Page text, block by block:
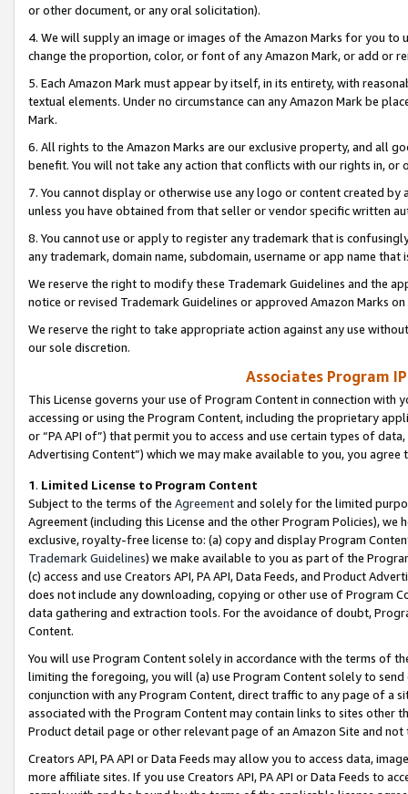
or other document, or any oral solicitation).
4. We will supply an image or images of the Amazon Marks for you to
change the proportion, color, or font of any Amazon Mark, or add or
5. Each Amazon Mark must appear by itself, in its entirety, with
textual elements. Under no circumstance can any Amazon Mark be
Mark.
6. All rights to the Amazon Marks are our exclusive property, and all
benefit. You will not take any action that conflicts with our rights in, or
7. You cannot display or otherwise use any logo or content created
unless you have obtained from that seller or vendor specific written
8. You cannot use or apply to register any trademark that is
any trademark, domain name, subdomain, username or app name
We reserve the right to modify these Trademark Guidelines and the
notice or revised Trademark Guidelines or approved Amazon Marks
We reserve the right to take appropriate action against any use
our sole discretion.
Associates Program
This License governs your use of Program Content in connection
accessing or using the Program Content, including the proprietary
or “PA API of”) that permit you to access and use certain types of
Advertising Content”) which we may make available to you, you agree
1. Limited License to Program Content
Subject to the terms of the Agreementand solely for the limited
Agreement (including this License and the other Program Policies),
exclusive, royalty-free license to: (a) copy and display Program
Trademark Guidelines) we make available to you as part of the
(c) access and use Creators API, PA API, Data Feeds, and Product
does not include any downloading, copying or other use of Program
data gathering and extraction tools. For the avoidance of doubt,
Content.
You will use Program Content solely in accordance with the terms of
limiting the foregoing, you will (a) use Program Content solely to
conjunction with any Program Content, direct traffic to any page of a
associated with the Program Content may contain links to sites other
Product detail page or other relevant page of an Amazon Site and not
Creators API, PA API or Data Feeds may allow you to access data,
more affiliate sites. If you use Creators API, PA API or Data Feeds to